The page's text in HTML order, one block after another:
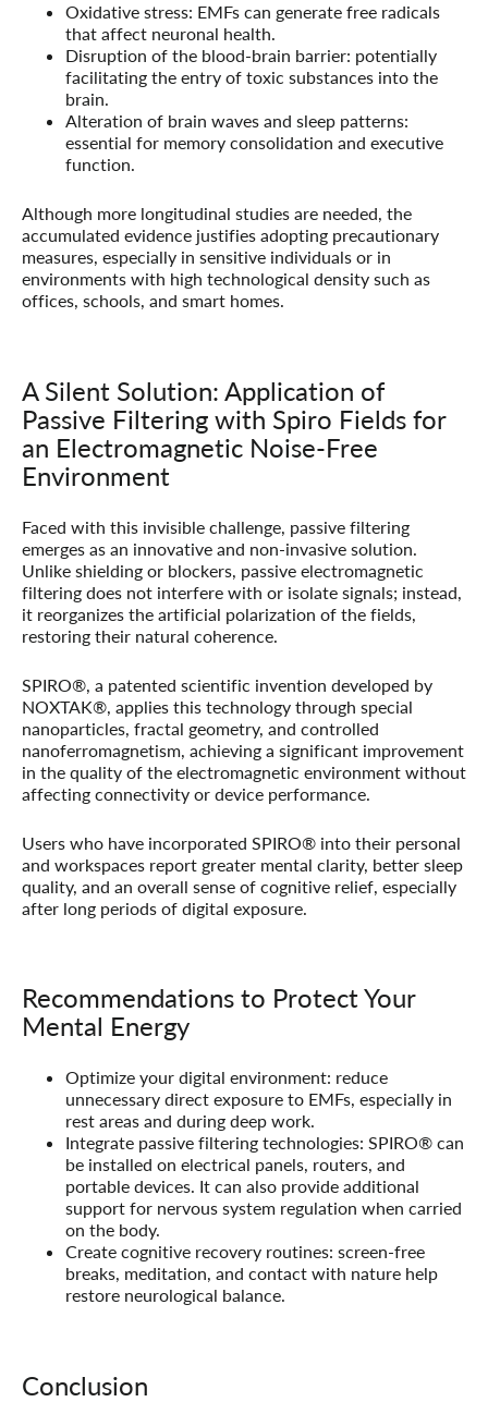
Oxidative stress: EMFs can generate free radicals
that affect neuronal health.
Disruption of the blood-brain barrier: potentially
facilitating the entry of toxic substances into the
brain.
Alteration of brain waves and sleep patterns:
essential for memory consolidation and executive
function.
Although more longitudinal studies are needed, the
accumulated evidence justifies adopting precautionary
measures, especially in sensitive individuals or in
environments with high technological density such as
offices, schools, and smart homes.
A Silent Solution: Application of
Passive Filtering with Spiro Fields for
an Electromagnetic Noise-Free
Environment
Faced with this invisible challenge, passive filtering
emerges as an innovative and non-invasive solution.
Unlike shielding or blockers, passive electromagnetic
filtering does not interfere with or isolate signals; instead,
it reorganizes the artificial polarization of the fields,
restoring their natural coherence.
SPIRO® , a patented scientific invention developed by
NOXTAK® , applies this technology through special
nanoparticles, fractal geometry, and controlled
nanoferromagnetism, achieving a significant improvement
in the quality of the electromagnetic environment without
affecting connectivity or device performance.
Users who have incorporated SPIRO® into their personal
and workspaces report greater mental clarity, better sleep
quality, and an overall sense of cognitive relief, especially
after long periods of digital exposure.
Recommendations to Protect Your
Mental Energy
Optimize your digital environment: reduce
unnecessary direct exposure to EMFs, especially in
rest areas and during deep work.
Integrate passive filtering technologies: SPIRO® can
be installed on electrical panels, routers, and
portable devices. It can also provide additional
support for nervous system regulation when carried
on the body.
Create cognitive recovery routines: screen-free
breaks, meditation, and contact with nature help
restore neurological balance.
Conclusion